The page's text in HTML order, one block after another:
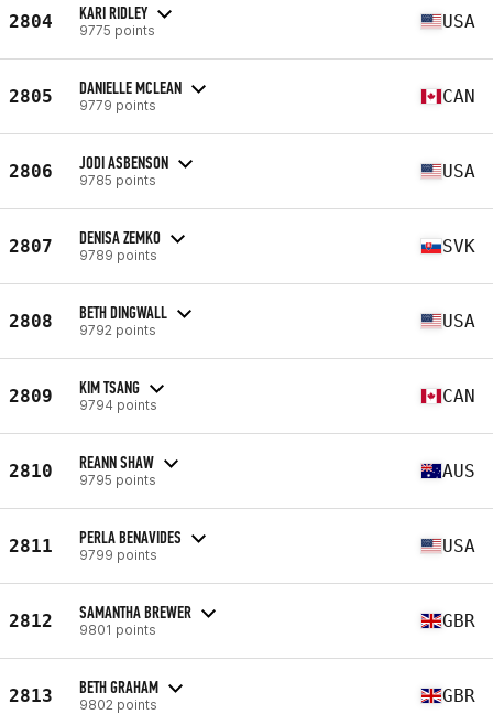
2804 KARI RIDLEY
9775 points USA
2805 DANIELLE MCLEAN
9779 points CAN
2806 JODI ASBENSON
9785 points USA
2807 DENISA ZEMKO
9789 points SVK
2808 BETH DINGWALL
9792 points USA
2809 KIM TSANG
9794 points CAN
2810 REANN SHAW
9795 points AUS
2811 PERLA BENAVIDES
9799 points USA
2812 SAMANTHA BREWER
9801 points GBR
2813 BETH GRAHAM
9802 points GBR